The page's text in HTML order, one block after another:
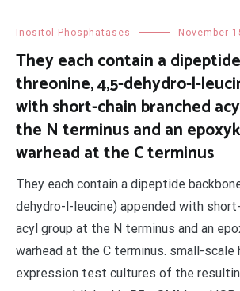
Inositol Phosphatases November
They each contain a
threonine, 4,5-dehydro-l-
with short-chain branched
the N terminus and an
warhead at the C terminus
They each contain a dipeptide
dehydro-l-leucine) appended with
acyl group at the N terminus and an
warhead at the C terminus. small-scale
expression test cultures of the